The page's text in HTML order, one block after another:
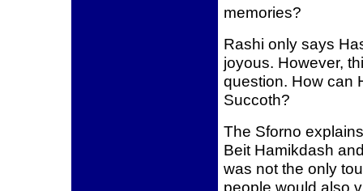
memories?
Rashi only says
joyous. However,
question. How can
Succoth?
The Sforno
Beit Hamikdash
was not the only
people would also